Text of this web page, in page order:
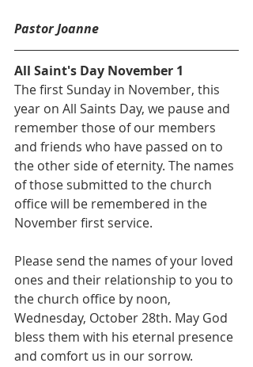
Pastor Joanne
All Saint's Day November 1
The first Sunday in November, this
year on All Saints Day, we pause and
remember those of our members
and friends who have passed on to
the other side of eternity. The names
of those submitted to the church
office will be remembered in the
November first service.
Please send the names of your loved
ones and their relationship to you to
the church office by noon,
Wednesday, October 28th. May God
bless them with his eternal presence
and comfort us in our sorrow.